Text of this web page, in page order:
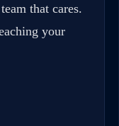
that cares.
your